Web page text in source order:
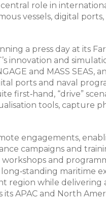
role in
vessels, digital
a press day at its
innovation and
and MASS SEAS,
ports and naval
first‑hand, “drive”
tools, capture
engagements,
campaigns and
and
maritime
region while delivering
APAC and North